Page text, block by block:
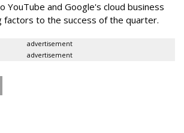
YouTube and Google's cloud business
factors to the success of the quarter.
advertisement
advertisement